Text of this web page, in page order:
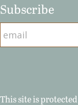
Subscribe
This site is